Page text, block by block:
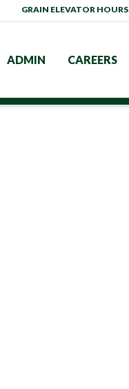
ADMIN CAREERS
GRAIN ELEVATOR HOURS